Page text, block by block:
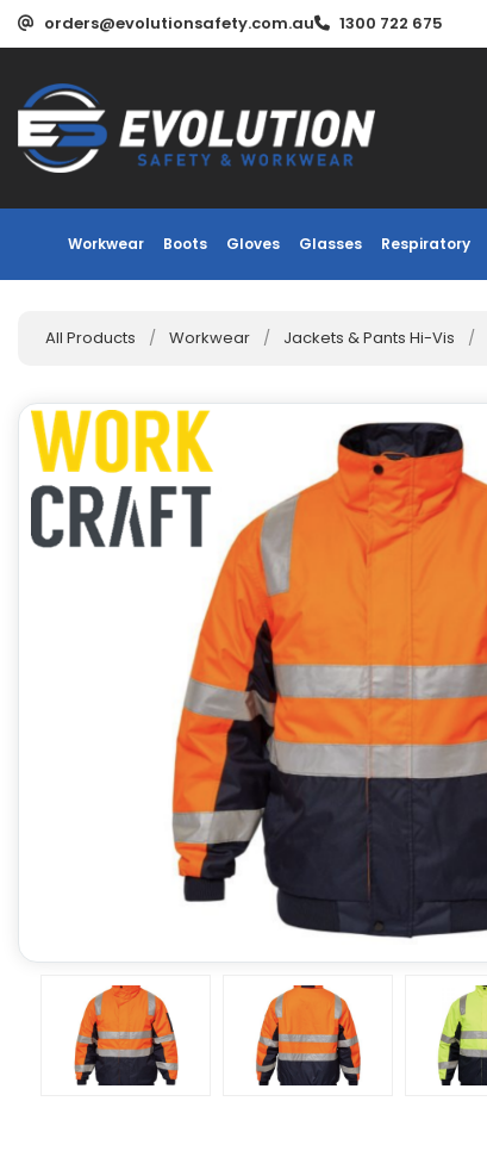
orders@evolutionsafety.com.au 1300 722 675
Workwear Boots Gloves Glasses Respiratory
All Products / Workwear / Jackets & Pants Hi-Vis /